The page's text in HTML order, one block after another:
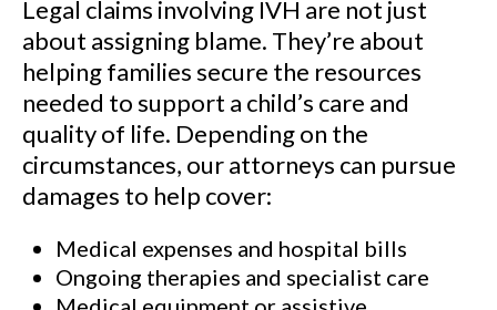
Legal claims involving IVH are not just
about assigning blame. They’re about
helping families secure the resources
needed to support a child’s care and
quality of life. Depending on the
circumstances, our attorneys can pursue
damages to help cover:
Medical expenses and hospital bills
Ongoing therapies and specialist care